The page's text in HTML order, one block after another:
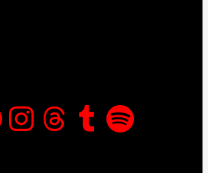
Instagram Threads Spotify